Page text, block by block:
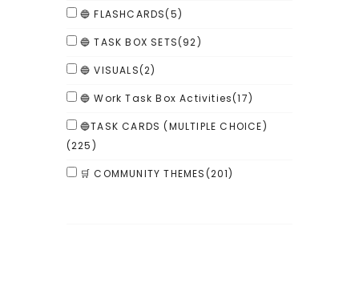
🔵 FLASHCARDS(5)
🔵 TASK BOX SETS(92)
🔵 VISUALS(2)
🔵 Work Task Box Activities(17)
🔵TASK CARDS (MULTIPLE CHOICE)
(225)
🛒 COMMUNITY THEMES(201)